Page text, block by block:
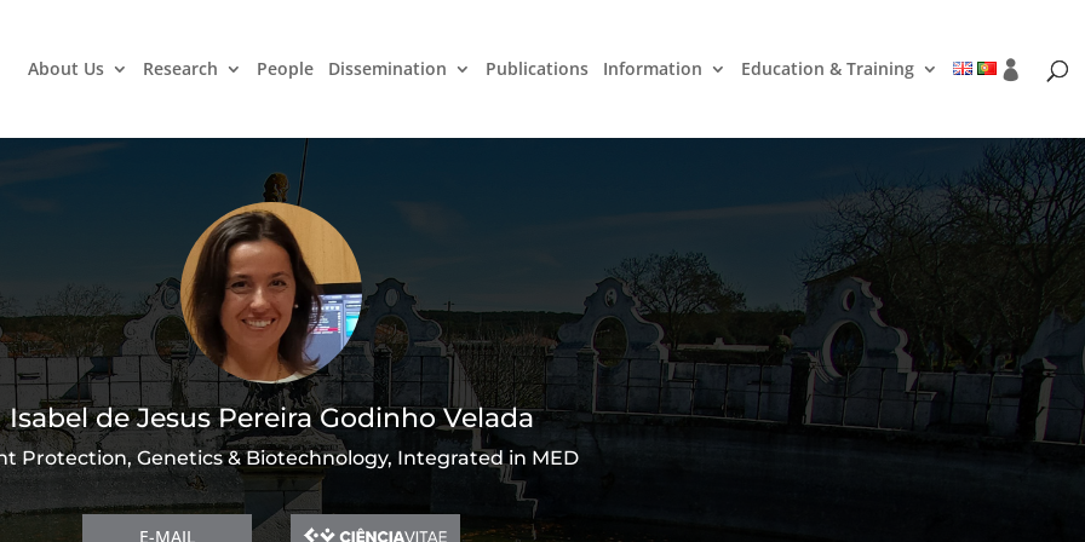
About Us Research People Dissemination Publications Information Education & Training
Isabel de Jesus Pereira Godinho Velada
Protection, Genetics & Biotechnology, Integrated in MED
E-MAIL